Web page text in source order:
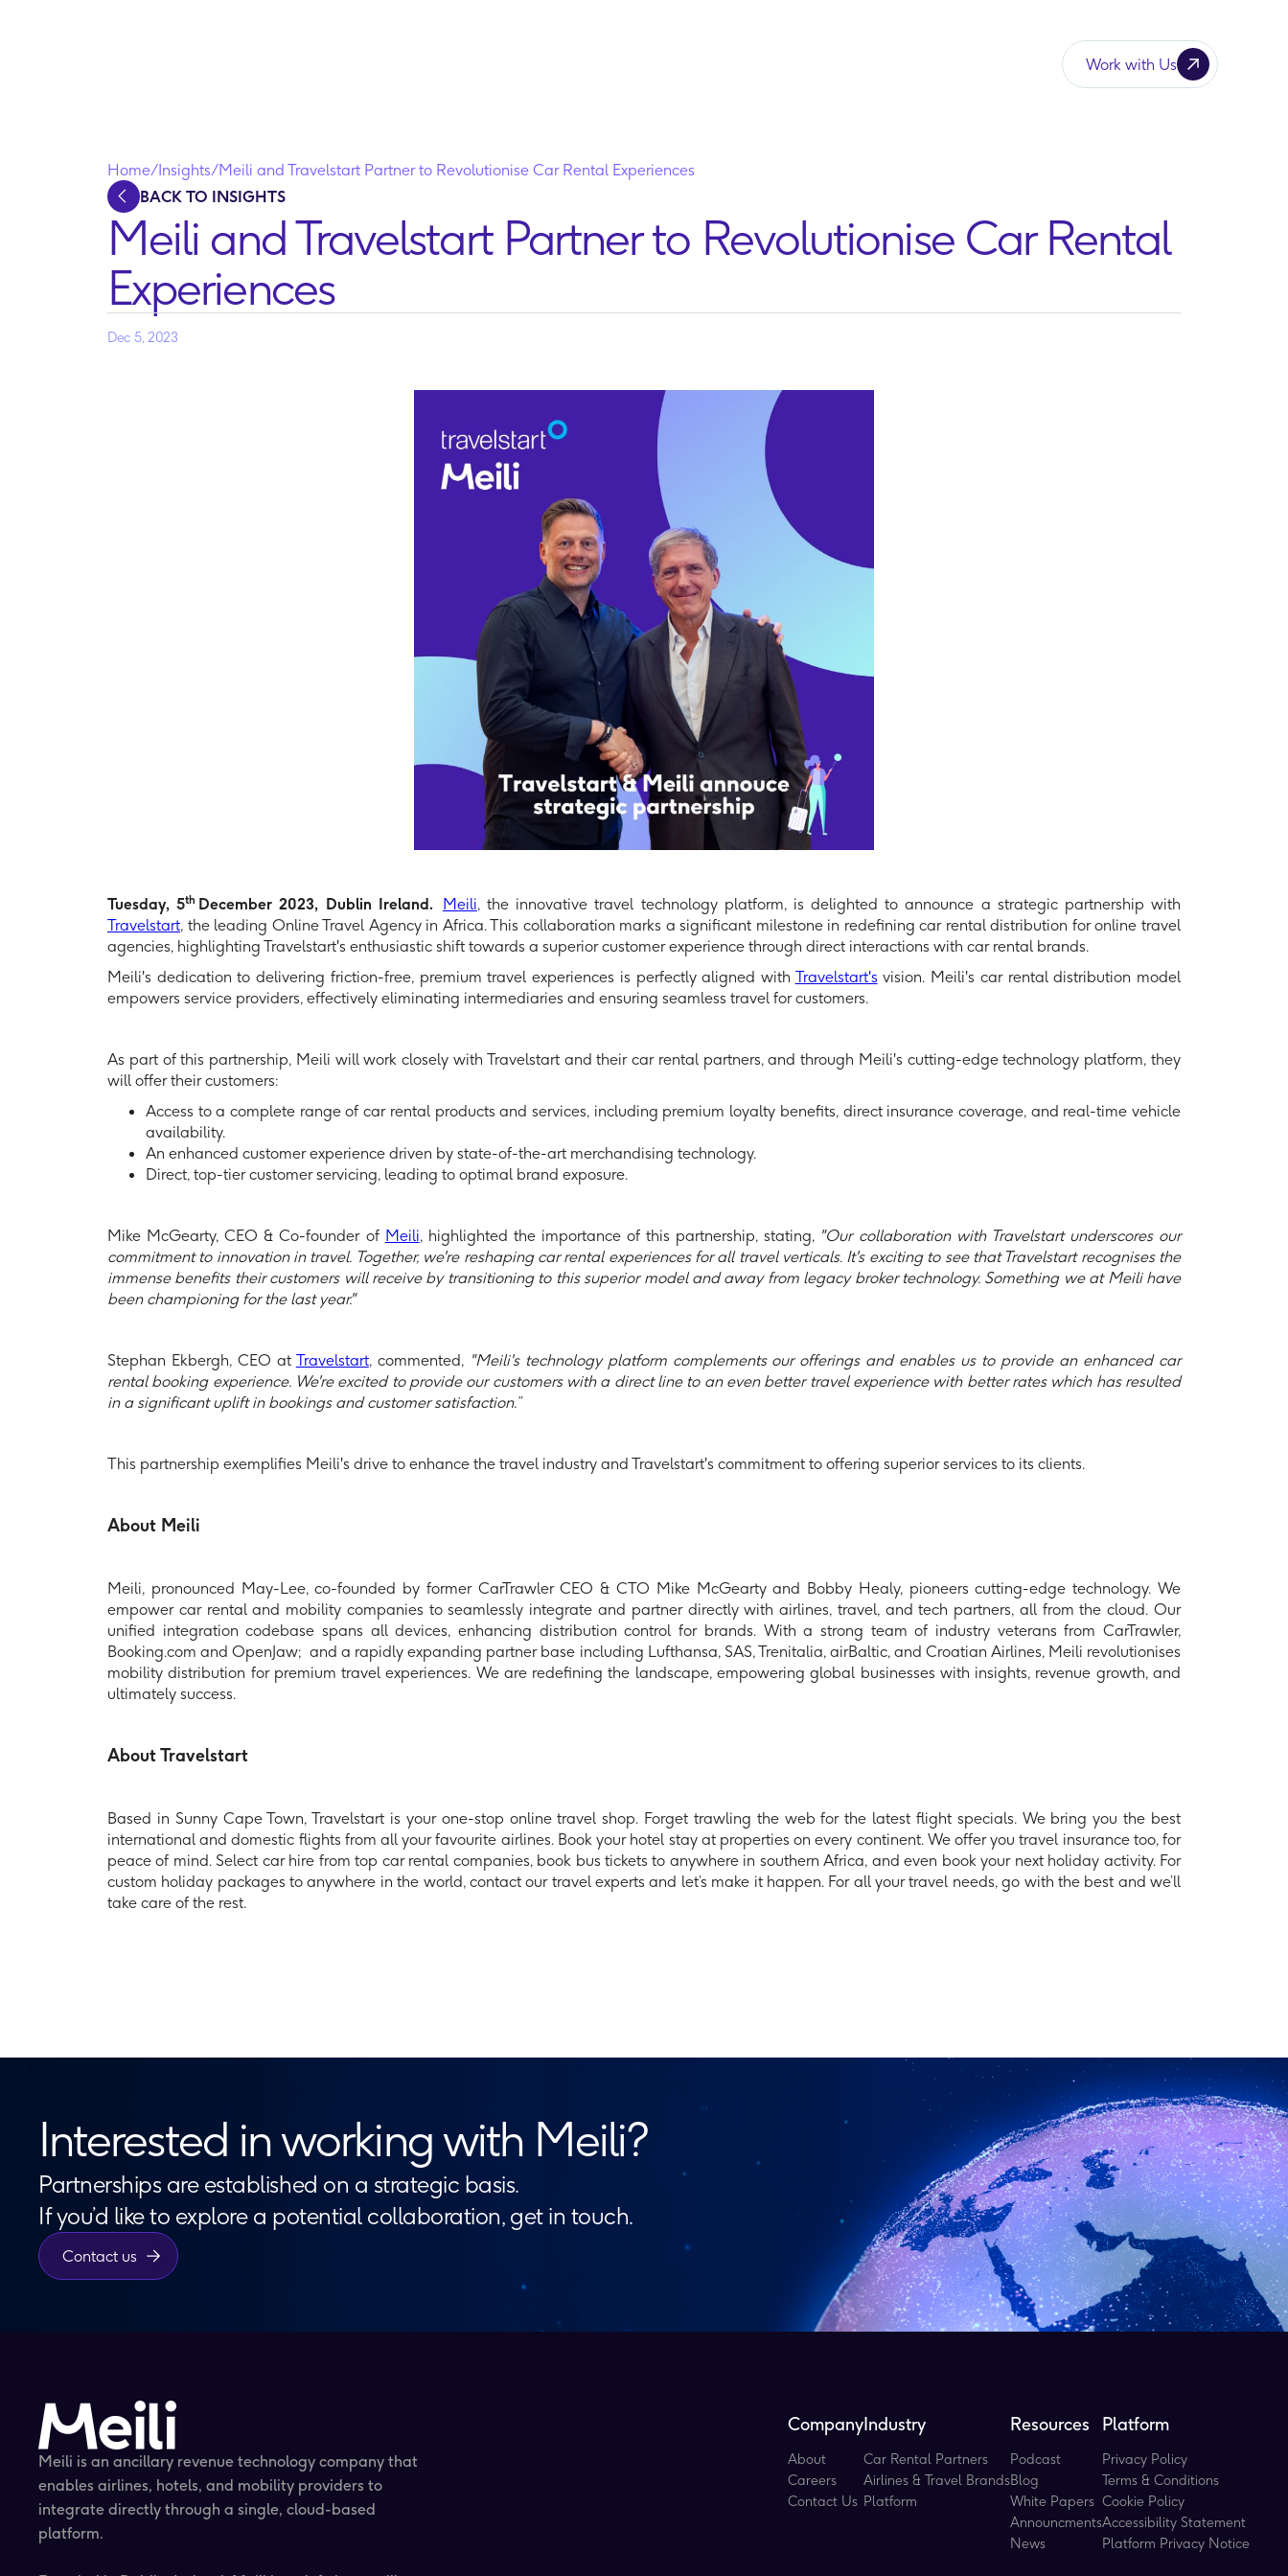
Work with Us
Home/Insights/Meili and Travelstart Partner to Revolutionise Car Rental Experiences
BACK TO INSIGHTS
Meili and Travelstart Partner to Revolutionise Car Rental
Experiences
Dec 5, 2023
Tuesday, 5th December 2023, Dublin Ireland. Meili, the innovative travel technology platform, is delighted to announce a strategic partnership with
Travelstart, the leading Online Travel Agency in Africa. This collaboration marks a significant milestone in redefining car rental distribution for online travel
agencies, highlighting Travelstart's enthusiastic shift towards a superior customer experience through direct interactions with car rental brands.
Meili's dedication to delivering friction-free, premium travel experiences is perfectly aligned with Travelstart's vision. Meili's car rental distribution model
empowers service providers, effectively eliminating intermediaries and ensuring seamless travel for customers.
As part of this partnership, Meili will work closely with Travelstart and their car rental partners, and through Meili's cutting-edge technology platform, they
will offer their customers:
Access to a complete range of car rental products and services, including premium loyalty benefits, direct insurance coverage, and real-time vehicle
availability.
An enhanced customer experience driven by state-of-the-art merchandising technology.
Direct, top-tier customer servicing, leading to optimal brand exposure.
Mike McGearty, CEO & Co-founder of Meili, highlighted the importance of this partnership, stating, "Our collaboration with Travelstart underscores our
commitment to innovation in travel. Together, we're reshaping car rental experiences for all travel verticals. It's exciting to see that Travelstart recognises the
immense benefits their customers will receive by transitioning to this superior model and away from legacy broker technology. Something we at Meili have
been championing for the last year."
Stephan Ekbergh, CEO at Travelstart, commented, "Meili's technology platform complements our offerings and enables us to provide an enhanced car
rental booking experience. We're excited to provide our customers with a direct line to an even better travel experience with better rates which has resulted
in a significant uplift in bookings and customer satisfaction.”
This partnership exemplifies Meili's drive to enhance the travel industry and Travelstart's commitment to offering superior services to its clients.
About Meili
Meili, pronounced May-Lee, co-founded by former CarTrawler CEO & CTO Mike McGearty and Bobby Healy, pioneers cutting-edge technology. We
empower car rental and mobility companies to seamlessly integrate and partner directly with airlines, travel, and tech partners, all from the cloud. Our
unified integration codebase spans all devices, enhancing distribution control for brands. With a strong team of industry veterans from CarTrawler,
Booking.com and OpenJaw; and a rapidly expanding partner base including Lufthansa, SAS, Trenitalia, airBaltic, and Croatian Airlines, Meili revolutionises
mobility distribution for premium travel experiences. We are redefining the landscape, empowering global businesses with insights, revenue growth, and
ultimately success.
About Travelstart
Based in Sunny Cape Town, Travelstart is your one-stop online travel shop. Forget trawling the web for the latest flight specials. We bring you the best
international and domestic flights from all your favourite airlines. Book your hotel stay at properties on every continent. We offer you travel insurance too, for
peace of mind. Select car hire from top car rental companies, book bus tickets to anywhere in southern Africa, and even book your next holiday activity. For
custom holiday packages to anywhere in the world, contact our travel experts and let’s make it happen. For all your travel needs, go with the best and we’ll
take care of the rest.
Interested in working with Meili?
Partnerships are established on a strategic basis.
If you’d like to explore a potential collaboration, get in touch.
Contact us
Meili is an ancillary revenue technology company that
enables airlines, hotels, and mobility providers to
integrate directly through a single, cloud-based
platform.
Company
About
Careers
Contact Us
Industry
Car Rental Partners
Airlines & Travel Brands
Platform
Resources
Podcast
Blog
White Papers
Announcments
News
Platform
Privacy Policy
Terms & Conditions
Cookie Policy
Accessibility Statement
Platform Privacy Notice